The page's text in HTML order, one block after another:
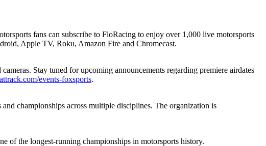
fans can subscribe to FloRacing to enjoy over 1,000 live motorsports
Apple TV, Roku, Amazon Fire and Chromecast.
Stay tuned for upcoming announcements regarding premiere airdates
events-foxsports.
championships across multiple disciplines. The organization is
of the longest-running championships in motorsports history.